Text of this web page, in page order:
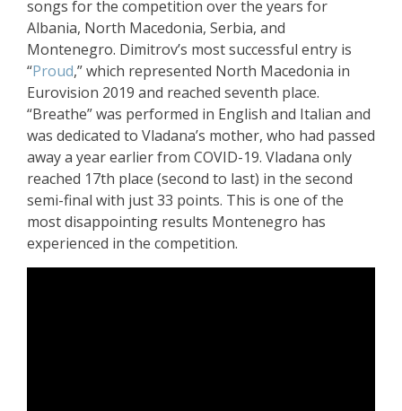
songs for the competition over the years for
Albania, North Macedonia, Serbia, and
Montenegro. Dimitrov’s most successful entry is
“Proud,” which represented North Macedonia in
Eurovision 2019 and reached seventh place.
“Breathe” was performed in English and Italian and
was dedicated to Vladana’s mother, who had passed
away a year earlier from COVID-19. Vladana only
reached 17th place (second to last) in the second
semi-final with just 33 points. This is one of the
most disappointing results Montenegro has
experienced in the competition.